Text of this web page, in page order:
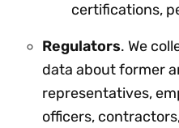
certifications,
Regulators. We
data about former
representatives,
officers,